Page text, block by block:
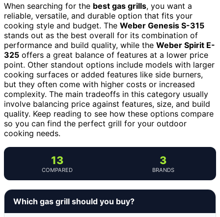
When searching for the best gas grills, you want a
reliable, versatile, and durable option that fits your
cooking style and budget. The Weber Genesis S-315
stands out as the best overall for its combination of
performance and build quality, while the Weber Spirit E-
325 offers a great balance of features at a lower price
point. Other standout options include models with larger
cooking surfaces or added features like side burners,
but they often come with higher costs or increased
complexity. The main tradeoffs in this category usually
involve balancing price against features, size, and build
quality. Keep reading to see how these options compare
so you can find the perfect grill for your outdoor
cooking needs.
13
COMPARED
3
BRANDS
Which gas grill should you buy?